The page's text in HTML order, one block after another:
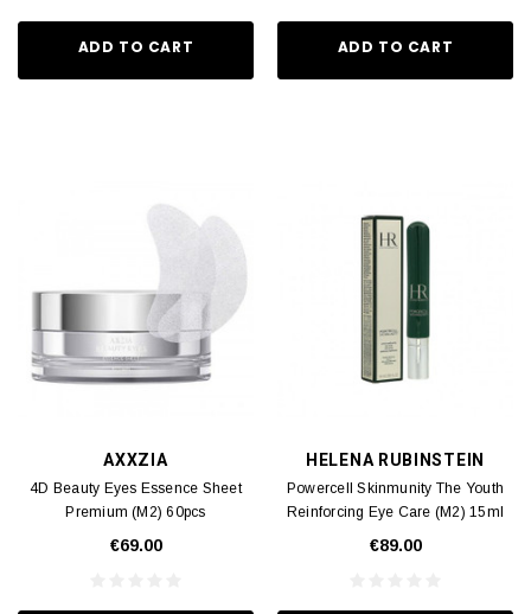
ADD TO CART ADD TO CART
AXXZIA
4D Beauty Eyes Essence Sheet
Premium (M2) 60pcs
€69.00
HELENA RUBINSTEIN
Powercell Skinmunity The Youth
Reinforcing Eye Care (M2) 15ml
€89.00